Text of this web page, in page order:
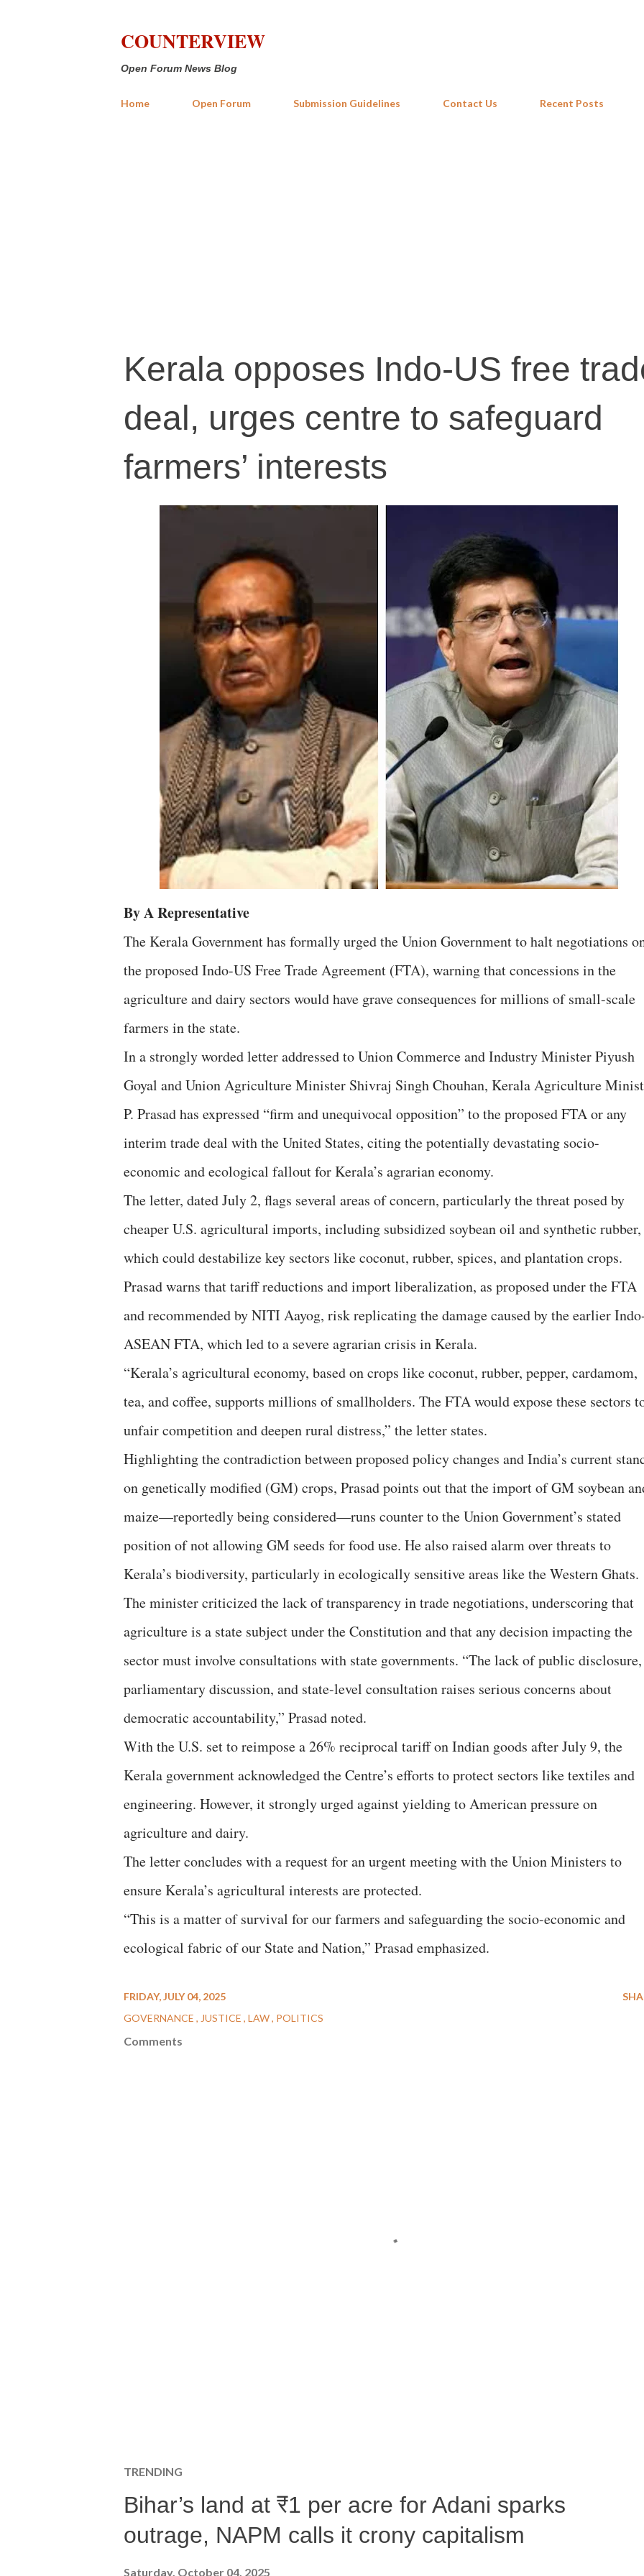
COUNTERVIEW
Open Forum News Blog
Home Open Forum Submission Guidelines Contact Us Recent Posts
Kerala opposes Indo-US free
deal, urges centre to safeguard
farmers’ interests
By A Representative
The Kerala Government has formally urged the Union Government to halt negotiations
the proposed Indo-US Free Trade Agreement (FTA), warning that concessions in the
agriculture and dairy sectors would have grave consequences for millions of small-scale
farmers in the state.
In a strongly worded letter addressed to Union Commerce and Industry Minister Piyush
Goyal and Union Agriculture Minister Shivraj Singh Chouhan, Kerala Agriculture
P. Prasad has expressed “firm and unequivocal opposition” to the proposed FTA or any
interim trade deal with the United States, citing the potentially devastating socio-
economic and ecological fallout for Kerala’s agrarian economy.
The letter, dated July 2, flags several areas of concern, particularly the threat posed by
cheaper U.S. agricultural imports, including subsidized soybean oil and synthetic rubber,
which could destabilize key sectors like coconut, rubber, spices, and plantation crops.
Prasad warns that tariff reductions and import liberalization, as proposed under the FTA
and recommended by NITI Aayog, risk replicating the damage caused by the earlier
ASEAN FTA, which led to a severe agrarian crisis in Kerala.
“Kerala’s agricultural economy, based on crops like coconut, rubber, pepper, cardamom,
tea, and coffee, supports millions of smallholders. The FTA would expose these sectors
unfair competition and deepen rural distress,” the letter states.
Highlighting the contradiction between proposed policy changes and India’s current
on genetically modified (GM) crops, Prasad points out that the import of GM soybean
maize—reportedly being considered—runs counter to the Union Government’s stated
position of not allowing GM seeds for food use. He also raised alarm over threats to
Kerala’s biodiversity, particularly in ecologically sensitive areas like the Western Ghats.
The minister criticized the lack of transparency in trade negotiations, underscoring that
agriculture is a state subject under the Constitution and that any decision impacting the
sector must involve consultations with state governments. “The lack of public disclosure,
parliamentary discussion, and state-level consultation raises serious concerns about
democratic accountability,” Prasad noted.
With the U.S. set to reimpose a 26% reciprocal tariff on Indian goods after July 9, the
Kerala government acknowledged the Centre’s efforts to protect sectors like textiles and
engineering. However, it strongly urged against yielding to American pressure on
agriculture and dairy.
The letter concludes with a request for an urgent meeting with the Union Ministers to
ensure Kerala’s agricultural interests are protected.
“This is a matter of survival for our farmers and safeguarding the socio-economic and
ecological fabric of our State and Nation,” Prasad emphasized.
FRIDAY, JULY 04, 2025
GOVERNANCE
JUSTICE LAW POLITICS
Comments
TRENDING
Bihar’s land at ₹1 per acre for Adani sparks
outrage, NAPM calls it crony capitalism
Saturday, October 04, 2025